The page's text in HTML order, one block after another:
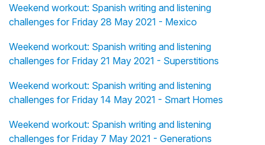
Weekend workout: Spanish writing and listening
challenges for Friday 28 May 2021 - Mexico
Weekend workout: Spanish writing and listening
challenges for Friday 21 May 2021 - Superstitions
Weekend workout: Spanish writing and listening
challenges for Friday 14 May 2021 - Smart Homes
Weekend workout: Spanish writing and listening
challenges for Friday 7 May 2021 - Generations